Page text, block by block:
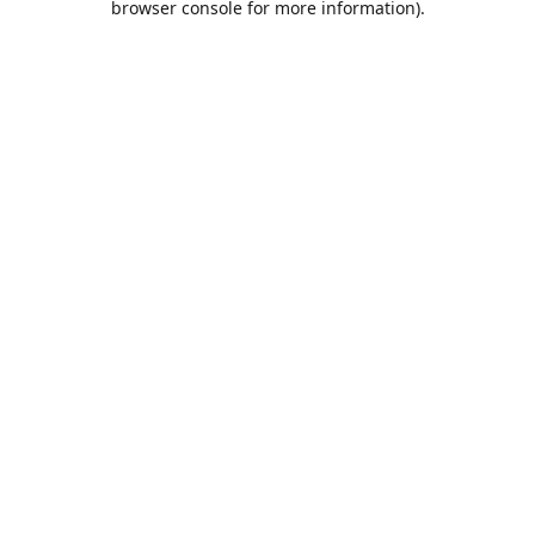
browser console for more information).